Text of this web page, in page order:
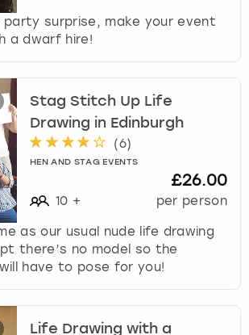
party surprise, make your event
a dwarf hire!
Stag Stitch Up Life
Drawing in Edinburgh
(6)
HEN AND STAG EVENTS
10 +
£26.00
per person
as our usual nude life drawing
there’s no model so the
have to pose for you!
Life Drawing with a